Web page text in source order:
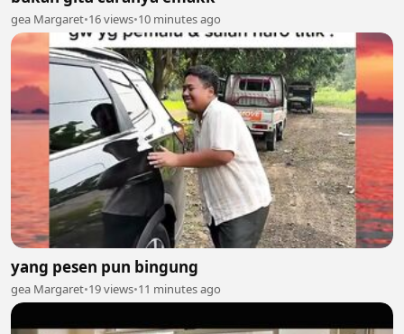
gea Margaret•16 views•10 minutes ago
yang pesen pun bingung
gea Margaret•19 views•11 minutes ago